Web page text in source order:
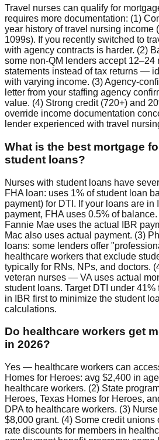
Travel nurses can qualify for
requires more documentation: (1)
year history of travel nursing income
1099s). If you recently switched to
with agency contracts is harder. (2)
some non-QM lenders accept 12–24
statements instead of tax returns —
with varying income. (3) Agency-
letter from your staffing agency
value. (4) Strong credit (720+) and
override income documentation
lender experienced with travel
What is the best mortgage
student loans?
Nurses with student loans have
FHA loan: uses 1% of student loan
payment) for DTI. If your loans are in
payment, FHA uses 0.5% of
Fannie Mae uses the actual IBR
Mac also uses actual payment. (3)
loans: some lenders offer
healthcare workers that exclude
typically for RNs, NPs, and doctors.
veteran nurses — VA uses actual
student loans. Target DTI under 41%
in IBR first to minimize the student
calculations.
Do healthcare workers get
in 2026?
Yes — healthcare workers can
Homes for Heroes: avg $2,400 in
healthcare workers. (2) State
Heroes, Texas Homes for Heroes,
DPA to healthcare workers. (3)
$8,000 grant. (4) Some credit unions
rate discounts for members in